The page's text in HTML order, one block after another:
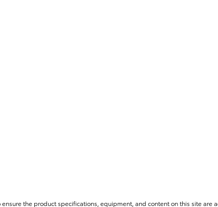
the product specifications, equipment, and content on this site